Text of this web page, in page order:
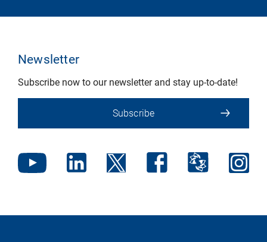
Newsletter
Subscribe now to our newsletter and stay up-to-date!
Subscribe